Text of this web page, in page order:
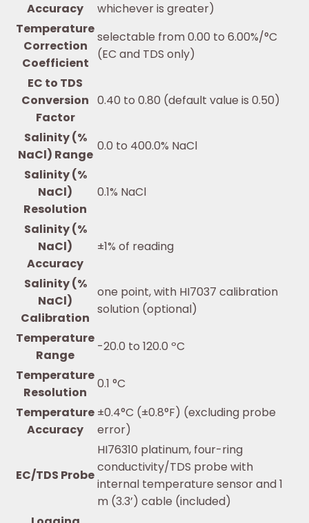
Accuracy
whichever is greater)
Temperature
Correction
Coefficient
selectable from 0.00 to 6.00%/°C
(EC and TDS only)
EC to TDS
Conversion
Factor
0.40 to 0.80 (default value is 0.50)
Salinity (%
NaCl) Range
0.0 to 400.0% NaCl
Salinity (%
NaCl)
Resolution
0.1% NaCl
Salinity (%
NaCl)
Accuracy
±1% of reading
Salinity (%
NaCl)
Calibration
one point, with HI7037 calibration
solution (optional)
Temperature
Range
-20.0 to 120.0 ºC
Temperature
Resolution
0.1 °C
Temperature
Accuracy
±0.4°C (±0.8°F) (excluding probe
error)
EC/TDS Probe
HI76310 platinum, four-ring
conductivity/TDS probe with
internal temperature sensor and 1
m (3.3’) cable (included)